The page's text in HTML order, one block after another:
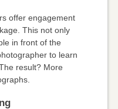
offer engagement
This not only
in front of the
to learn
result? More